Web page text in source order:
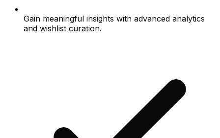
Gain meaningful insights with advanced analytics
and wishlist curation.